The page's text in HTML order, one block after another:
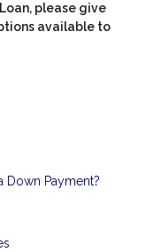
please give
available to
Down Payment?